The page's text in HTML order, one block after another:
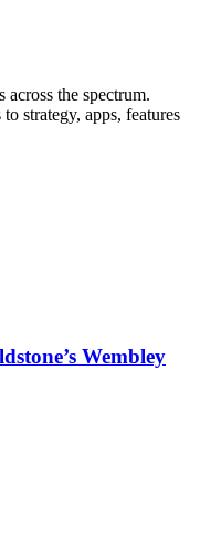
the spectrum.
strategy, apps, features
Wembley